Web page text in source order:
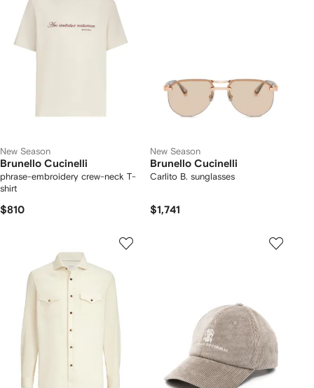
New Season
Brunello Cucinelli
phrase-embroidery crew-neck T-
shirt
$810
New Season
Brunello Cucinelli
Carlito B. sunglasses
$1,741